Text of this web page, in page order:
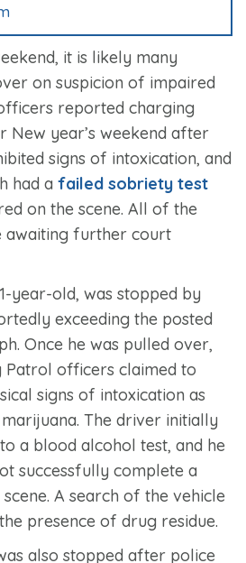
it is likely many
on suspicion of impaired
reported charging
New year’s weekend after
signs of intoxication, and
had a failed sobriety test
on the scene. All of the
awaiting further court
year-old, was stopped by
exceeding the posted
Once he was pulled over,
Patrol officers claimed to
signs of intoxication as
The driver initially
a blood alcohol test, and he
successfully complete a
A search of the vehicle
presence of drug residue.
also stopped after police